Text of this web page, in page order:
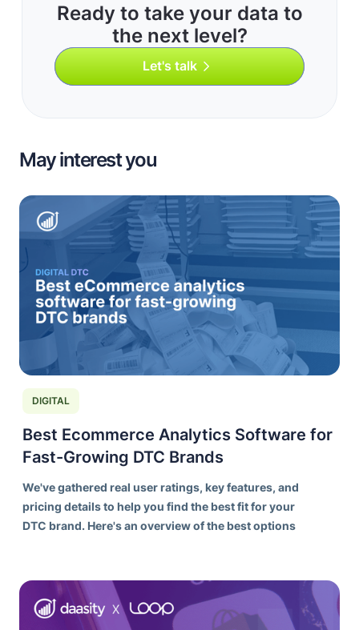
Ready to take your data to
the next level?
Let's talk
May interest you
DIGITAL
Best Ecommerce Analytics Software for
Fast-Growing DTC Brands
We've gathered real user ratings, key features, and
pricing details to help you find the best fit for your
DTC brand. Here's an overview of the best options